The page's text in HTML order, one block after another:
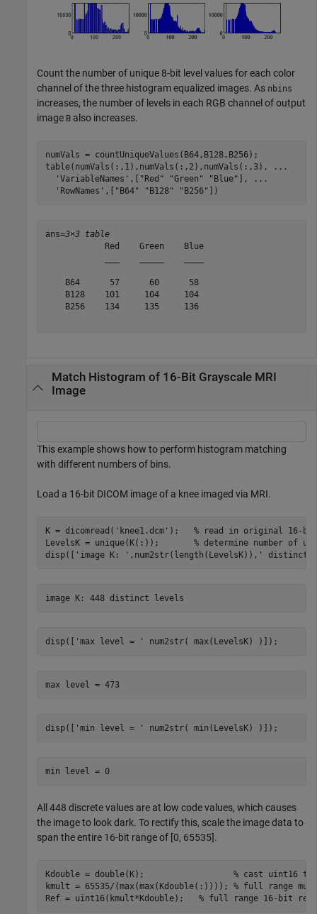
Count the number of unique 8-bit level values for each color
channel of the three histogram equalized images. As nbins
increases, the number of levels in each RGB channel of output
image B also increases.
numVals = countUniqueValues(B64,B128,B256);
table(numVals(:,1),numVals(:,2),numVals(:,3),
...
'VariableNames' ,[ "Red" "Green" "Blue" ],
...
'RowNames' ,[ "B64" "B128" "B256" ])
ans=3×3 table
            Red    Green    Blue
    B64      57      60      58
    B128    101     104     104
    B256    134     135     136
Match Histogram of 16-Bit Grayscale MRI
Image
This example shows how to perform histogram matching
with different numbers of bins.
Load a 16-bit DICOM image of a knee imaged via MRI.
K = dicomread( 'knee1.dcm' ); % read in original 16-bit
LevelsK = unique(K(:)); % determine number of
disp([ 'image K: ' ,num2str(length(LevelsK)), ' distinct
disp([ 'max level = ' num2str( max(LevelsK) )]);
max level = 473
disp([ 'min level = ' num2str( min(LevelsK) )]);
min level = 0
All 448 discrete values are at low code values, which causes
the image to look dark. To rectify this, scale the image data to
span the entire 16-bit range of [0, 65535].
Kdouble = double(K); % cast uint16 to
kmult = 65535/(max(max(Kdouble(:)))); % full range
Ref = uint16(kmult*Kdouble); % full range 16-bit